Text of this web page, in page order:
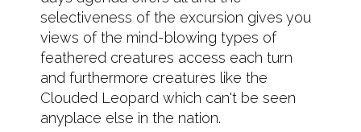
selectiveness of the excursion gives you
views of the mind-blowing types of
feathered creatures access each turn
and furthermore creatures like the
Clouded Leopard which can't be seen
anyplace else in the nation.